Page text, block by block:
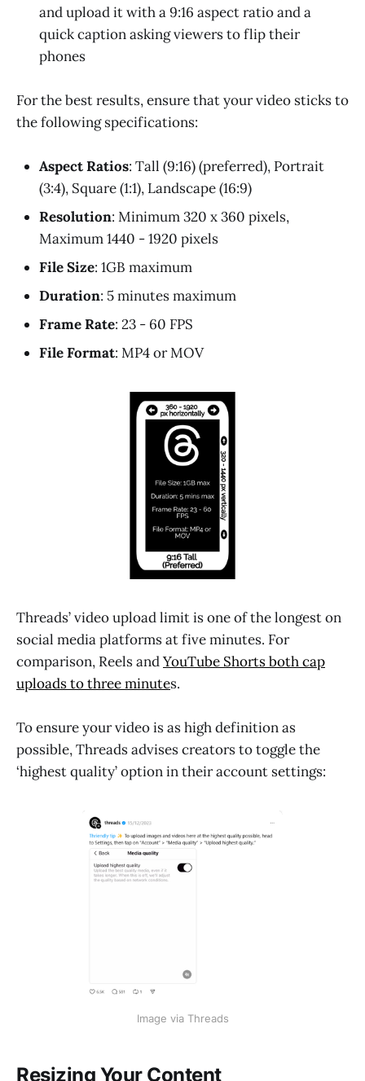
and upload it with a 9:16 aspect ratio and a
quick caption asking viewers to flip their
phones
For the best results, ensure that your video sticks to
the following specifications:
Aspect Ratios: Tall (9:16) (preferred), Portrait
(3:4), Square (1:1), Landscape (16:9)
Resolution: Minimum 320 x 360 pixels,
Maximum 1440 - 1920 pixels
File Size: 1GB maximum
Duration: 5 minutes maximum
Frame Rate: 23 - 60 FPS
File Format: MP4 or MOV
Threads’ video upload limit is one of the longest on
social media platforms at five minutes. For
comparison, Reels andYouTube Shortsboth cap
uploads to three minutes.
To ensure your video is as high definition as
possible, Threads advises creators to toggle the
‘highest quality’ option in their account settings:
Image via Threads
Resizing Your Content